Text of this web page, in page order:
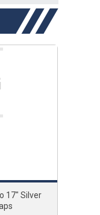
17" Silver